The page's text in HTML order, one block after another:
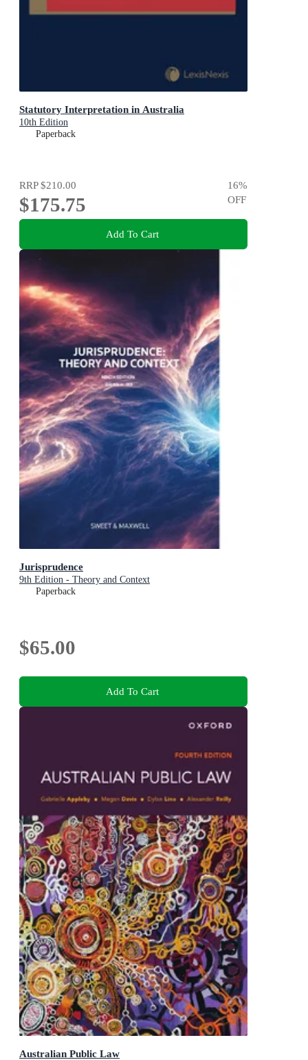
Statutory Interpretation in Australia
10th Edition
Paperback
RRP$210.00
$175.75
16%
OFF
Add To Cart
Jurisprudence
9th Edition - Theory and Context
Paperback
$65.00
Add To Cart
Australian Public Law